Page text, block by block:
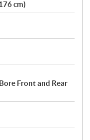
cm)
Front and Rear